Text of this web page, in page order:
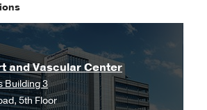
and Vascular Center
Building 3
5th Floor